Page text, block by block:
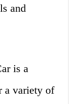
and
is a
a variety of